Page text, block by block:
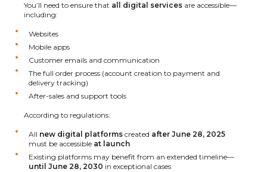
You’ll need to ensure that all digital services are accessible—
including:
Websites
Mobile apps
Customer emails and communication
The full order process (account creation to payment and
delivery tracking)
After-sales and support tools
According to regulations:
All new digital platforms created after June 28, 2025
must be accessible at launch
Existing platforms may benefit from an extended timeline—
until June 28, 2030 in exceptional cases